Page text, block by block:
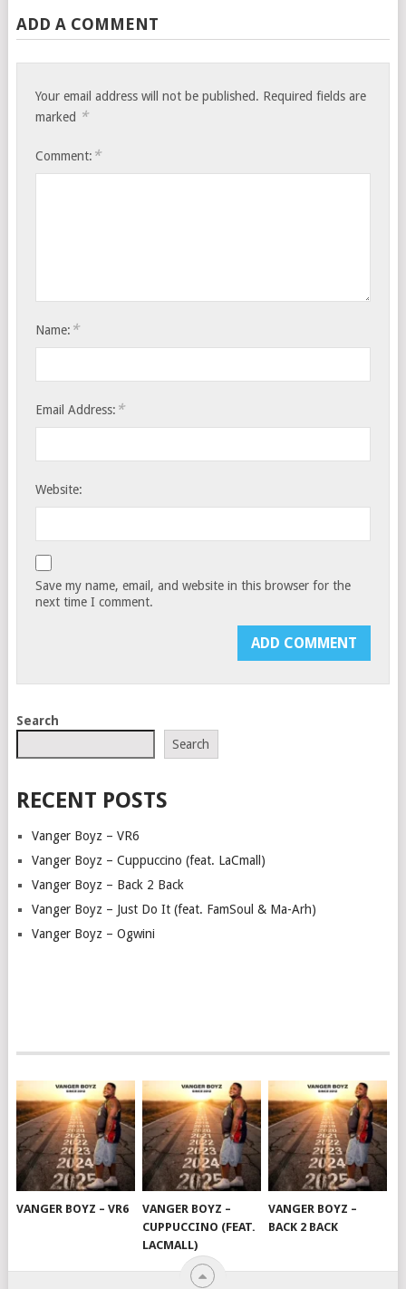
ADD A COMMENT
Your email address will not be published. Required fields are
marked *
Comment: *
Name: *
Email Address: *
Website:
Save my name, email, and website in this browser for the
next time I comment.
Search
Search
RECENT POSTS
Vanger Boyz – VR6
Vanger Boyz – Cuppuccino (feat. LaCmall)
Vanger Boyz – Back 2 Back
Vanger Boyz – Just Do It (feat. FamSoul & Ma-Arh)
Vanger Boyz – Ogwini
VANGER BOYZ – VR6
VANGER BOYZ –
CUPPUCCINO (FEAT.
LACMALL)
VANGER BOYZ –
BACK 2 BACK